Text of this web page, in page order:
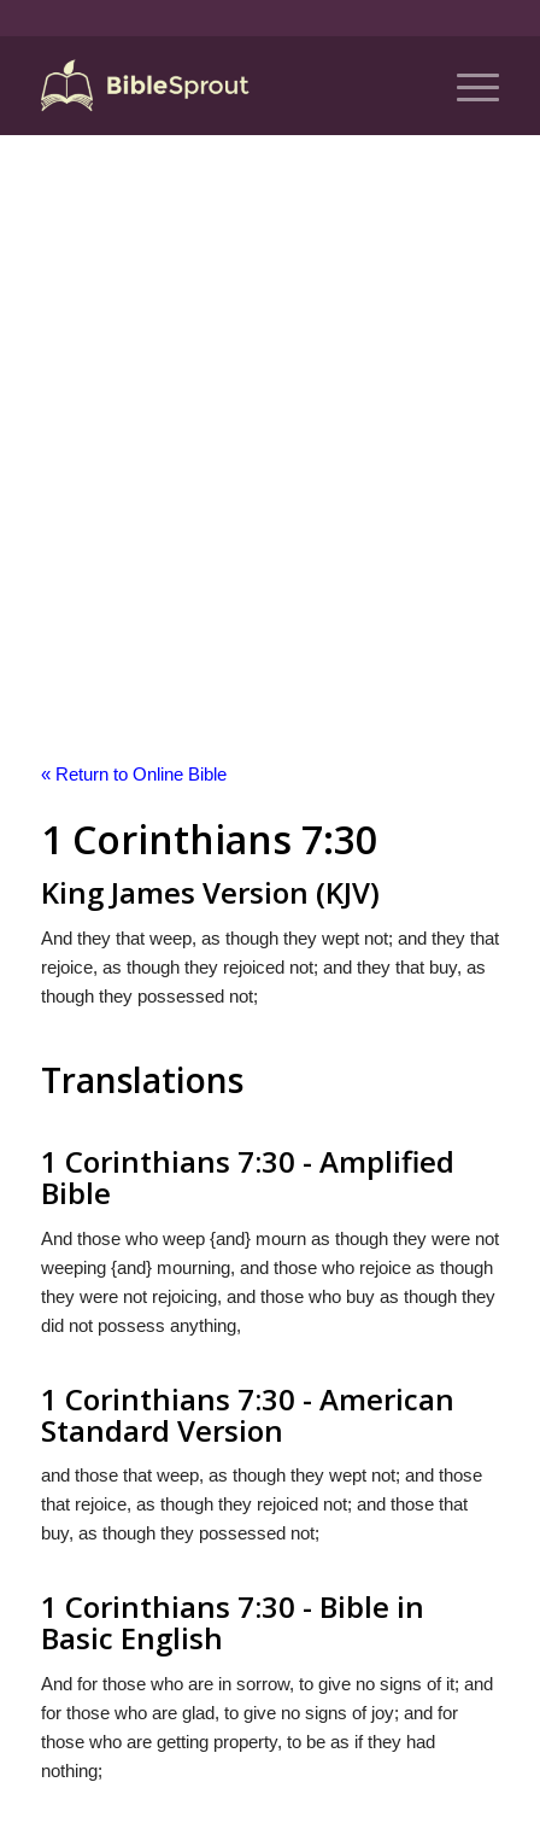
« Return to Online Bible
1 Corinthians 7:30
King James Version (KJV)
And they that weep, as though they wept not; and they that
rejoice, as though they rejoiced not; and they that buy, as
though they possessed not;
Translations
1 Corinthians 7:30 - Amplified
Bible
And those who weep {and} mourn as though they were not
weeping {and} mourning, and those who rejoice as though
they were not rejoicing, and those who buy as though they
did not possess anything,
1 Corinthians 7:30 - American
Standard Version
and those that weep, as though they wept not; and those
that rejoice, as though they rejoiced not; and those that
buy, as though they possessed not;
1 Corinthians 7:30 - Bible in
Basic English
And for those who are in sorrow, to give no signs of it; and
for those who are glad, to give no signs of joy; and for
those who are getting property, to be as if they had
nothing;